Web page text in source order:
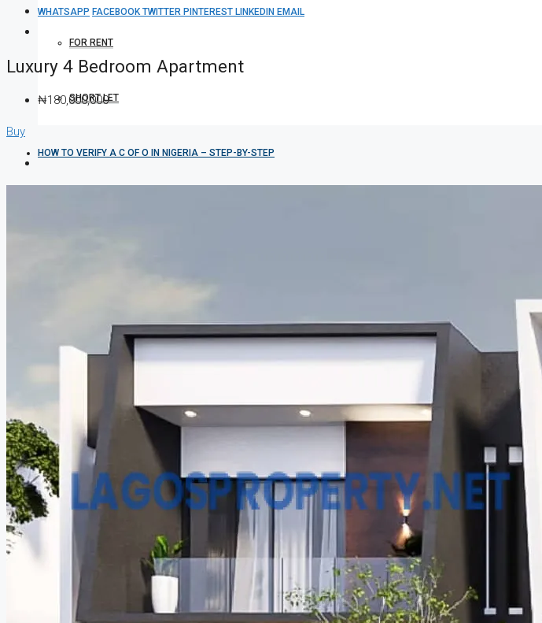
FOR RENT
SHORT LET
HOW TO VERIFY A C OF O IN NIGERIA – STEP-BY-STEP
PROPERTY DEMANDS
MEDIAN PROPERTY PRICE
WHATSAPP FACEBOOKTWITTER PINTEREST LINKEDIN EMAIL
Luxury 4 Bedroom Apartment
₦180,000,000
Buy